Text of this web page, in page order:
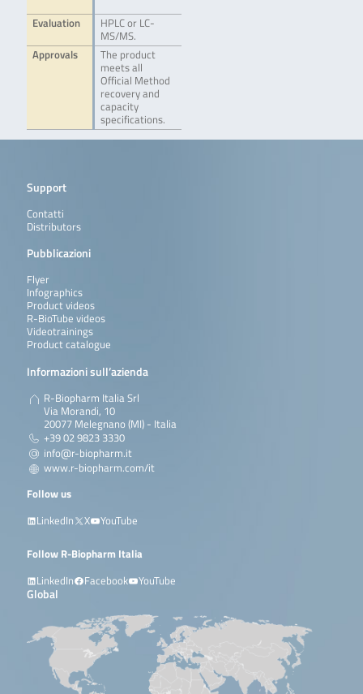
Evaluation
HPLC or LC-
MS/MS.
Approvals
The product
meets all
Official Method
recovery and
capacity
specifications.
Support
Contatti
Distributors
Pubblicazioni
Flyer
Infographics
Product videos
R-BioTube videos
Videotrainings
Product catalogue
Informazioni sull’azienda
R-Biopharm Italia Srl
Via Morandi, 10
20077 Melegnano (MI) - Italia
+39 02 9823 3330
info@r-biopharm.it
www.r-biopharm.com/it
Follow us
LinkedIn
X YouTube
Follow R-Biopharm Italia
LinkedIn
Facebook YouTube
Global